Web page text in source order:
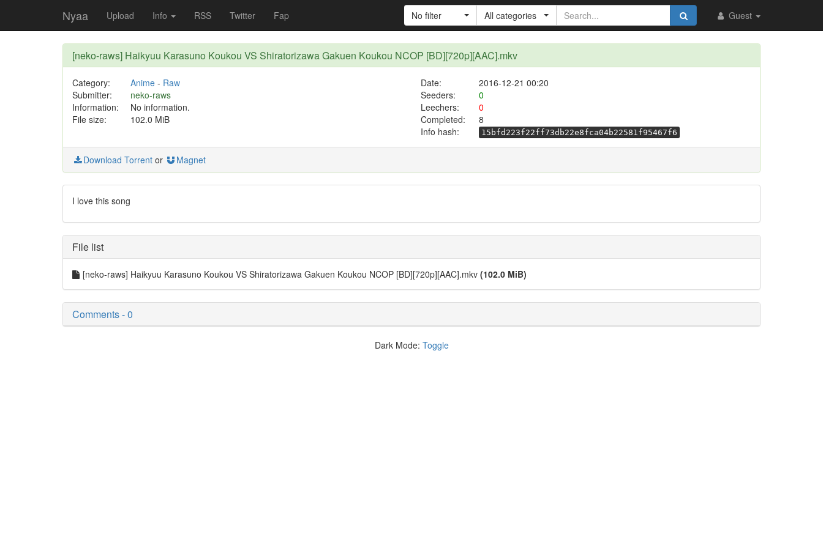
Nyaa Upload Info RSS Twitter Fap Guest
No filter All categories
[neko-raws] Haikyuu Karasuno Koukou VS Shiratorizawa Gakuen Koukou NCOP [BD][720p][AAC].mkv
Category: Anime- Raw Date:
2016-12-21 00:20
Submitter:
neko-raws Seeders:
0
Information:
No information. Leechers:
0
File size:
102.0 MiB Completed:
8
Info hash:
15bfd223f22ff73db22e8fca04b22581f95467f6
Download Torrent or Magnet
I love this song
File list
[neko-raws] Haikyuu Karasuno Koukou VS Shiratorizawa Gakuen Koukou NCOP [BD][720p][AAC].mkv (102.0 MiB)
Comments - 0
Dark Mode: Toggle